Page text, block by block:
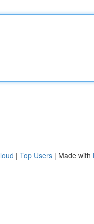
| Top Users | Made with